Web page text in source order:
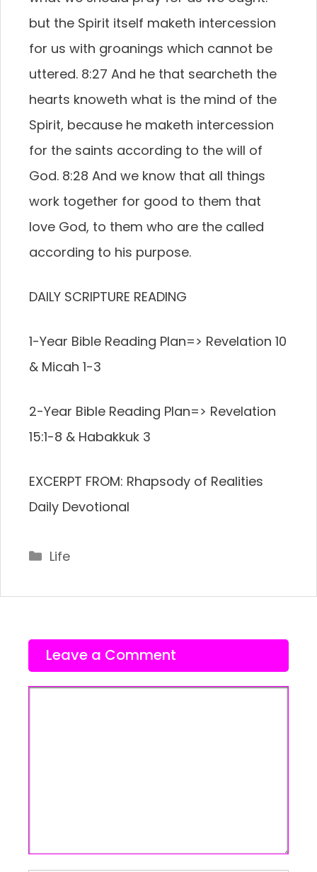
but the Spirit itself maketh intercession
for us with groanings which cannot be
uttered. 8:27 And he that searcheth the
hearts knoweth what is the mind of the
Spirit, because he maketh intercession
for the saints according to the will of
God. 8:28 And we know that all things
work together for good to them that
love God, to them who are the called
according to his purpose.
DAILY SCRIPTURE READING
1-Year Bible Reading Plan=> Revelation 10
& Micah 1-3
2-Year Bible Reading Plan=> Revelation
15:1-8 & Habakkuk 3
EXCERPT FROM: Rhapsody of Realities
Daily Devotional
Categories
Life
Leave a Comment